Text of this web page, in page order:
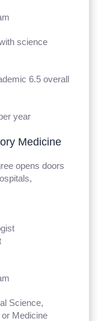
science
6.5 overall
year
Medicine
opens doors
Science,
or Medicine